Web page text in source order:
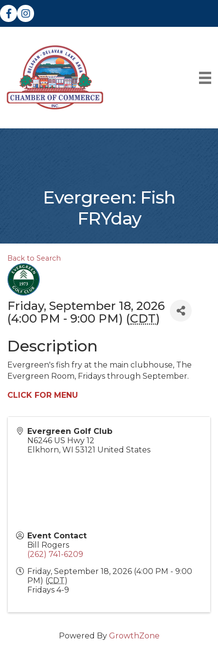
FacebookInstagram
Evergreen: Fish
FRYday
Back to Search
Friday, September 18, 2026
(4:00 PM - 9:00 PM) (CDT)
Description
Evergreen's fish fry at the main clubhouse, The
Evergreen Room, Fridays through September.
CLICK FOR MENU
Evergreen Golf Club
N6246 US Hwy 12
Elkhorn, WI 53121 United States
Event Contact
Bill Rogers
(262) 741-6209
Friday, September 18, 2026 (4:00 PM - 9:00
PM) (CDT)
Fridays 4-9
Powered By GrowthZone